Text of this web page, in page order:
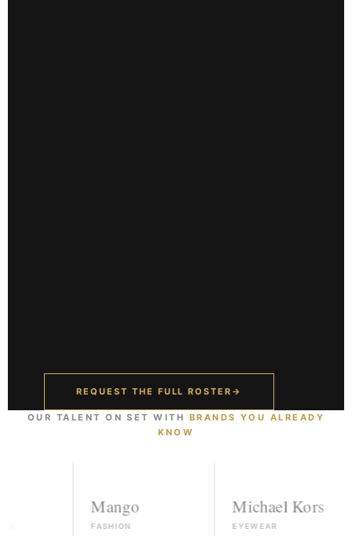
REQUEST THE FULL ROSTER →
OUR TALENT ON SET WITH BRANDS YOU ALREADY
KNOW
Mango
FASHION
Michael Kors
EYEWEAR